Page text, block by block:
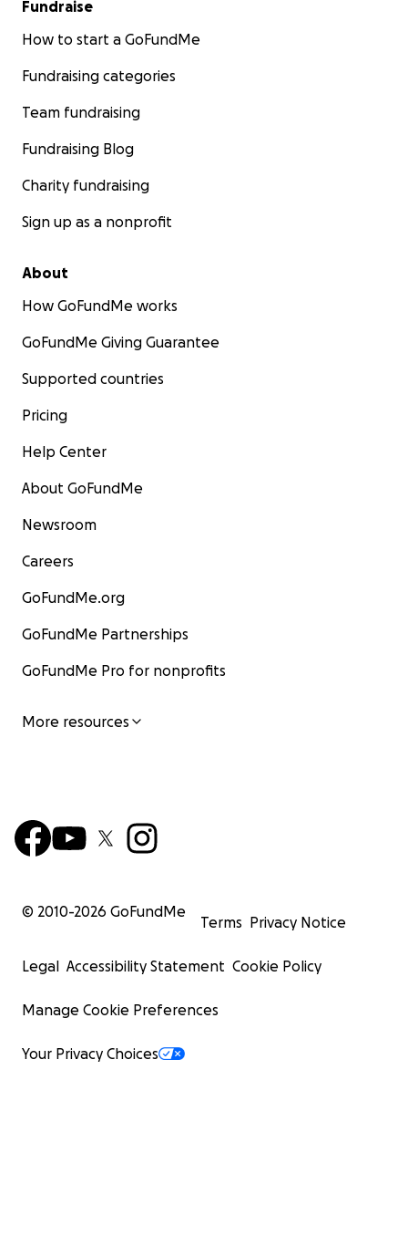
Fundraise
How to start a GoFundMe
Fundraising categories
Team fundraising
Fundraising Blog
Charity fundraising
Sign up as a nonprofit
About
How GoFundMe works
GoFundMe Giving Guarantee
Supported countries
Pricing
Help Center
About GoFundMe
Newsroom
Careers
GoFundMe.org
GoFundMe Partnerships
GoFundMe Pro for nonprofits
More resources
© 2010-2026 GoFundMe
Terms Privacy Notice
Legal Accessibility Statement Cookie Policy
Manage Cookie Preferences
Your Privacy Choices